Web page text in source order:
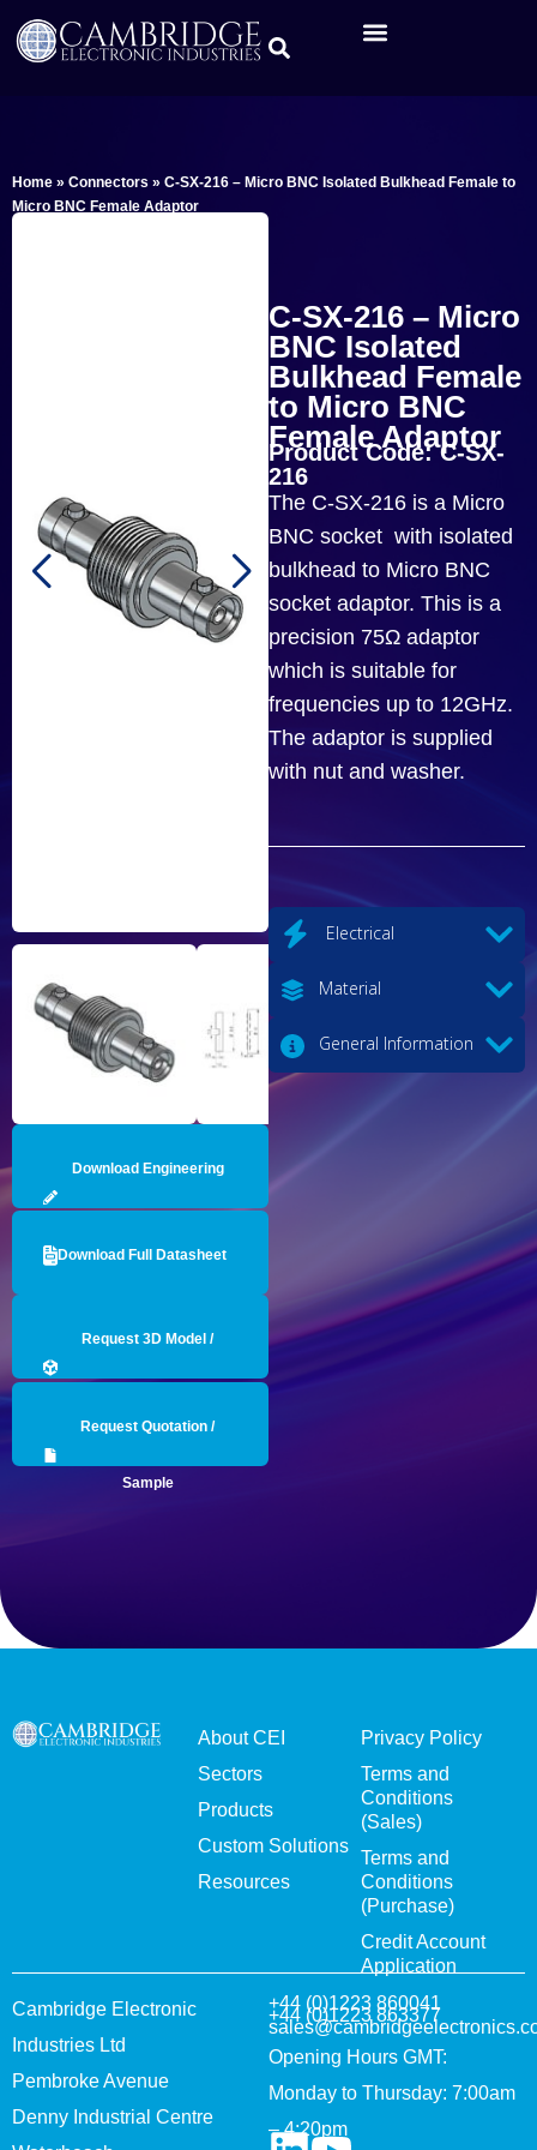
Home » Connectors » C-SX-216 – Micro BNC Isolated Bulkhead Female to
Micro BNC Female Adaptor
Download Engineering
Download Full Datasheet
Request 3D Model /
Request Quotation /
Sample
C-SX-216 – Micro
BNC Isolated
Bulkhead Female
to Micro BNC
Female Adaptor
Product Code: C-SX-
216
The C-SX-216 is a Micro
BNC socket with isolated
bulkhead to Micro BNC
socket adaptor. This is a
precision 75Ω adaptor
which is suitable for
frequencies up to 12GHz.
The adaptor is supplied
with nut and washer.
Electrical
Material
General Information
About CEI
Sectors
Products
Custom Solutions
Resources
Privacy Policy
Terms and
Conditions
(Sales)
Terms and
Conditions
(Purchase)
Credit Account
Application
Cambridge Electronic
Industries Ltd
Pembroke Avenue
Denny Industrial Centre
+44 (0)1223 860041
+44 (0)1223 863377
Opening Hours GMT:
Monday to Thursday: 7:00am
– 4:20pm